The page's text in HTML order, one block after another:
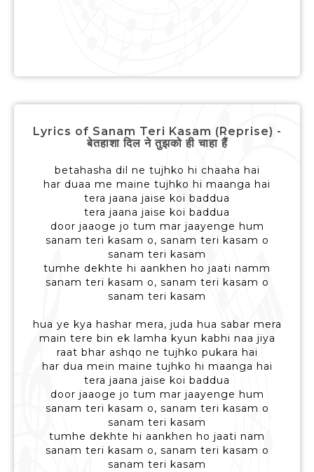
Lyrics of Sanam Teri Kasam (Reprise) -
बेतहाशा दिल ने तुझको ही चाहा हैं
betahasha dil ne tujhko hi chaaha hai
har duaa me maine tujhko hi maanga hai
tera jaana jaise koi baddua
tera jaana jaise koi baddua
door jaaoge jo tum mar jaayenge hum
sanam teri kasam o, sanam teri kasam o
sanam teri kasam
tumhe dekhte hi aankhen ho jaati namm
sanam teri kasam o, sanam teri kasam o
sanam teri kasam
hua ye kya hashar mera, juda hua sabar mera
main tere bin ek lamha kyun kabhi naa jiya
raat bhar ashqo ne tujhko pukara hai
har dua mein maine tujhko hi maanga hai
tera jaana jaise koi baddua
door jaaoge jo tum mar jaayenge hum
sanam teri kasam o, sanam teri kasam o
sanam teri kasam
tumhe dekhte hi aankhen ho jaati nam
sanam teri kasam o, sanam teri kasam o
sanam teri kasam